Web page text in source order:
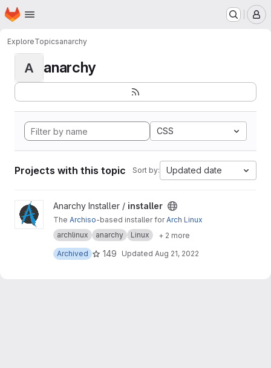
Skip to main content
Homepage
ExploreTopicsanarchy
A anarchy
CSS
Projects with this topic Sort by: Updated date
View installer project
Anarchy Installer / installer
The Archiso-based installer forArch Linux
archlinux
anarchy Linux
+ 2 more
Archived
149 Updated Aug 21, 2022